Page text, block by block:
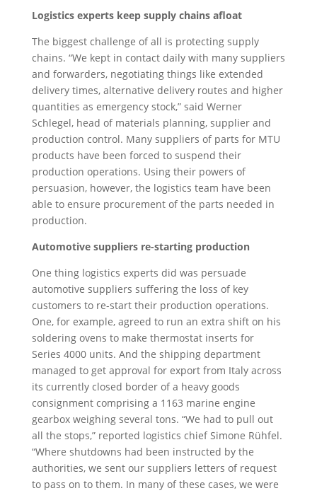
Logistics experts keep supply chains afloat
The biggest challenge of all is protecting supply
chains. “We kept in contact daily with many suppliers
and forwarders, negotiating things like extended
delivery times, alternative delivery routes and higher
quantities as emergency stock,” said Werner
Schlegel, head of materials planning, supplier and
production control. Many suppliers of parts for MTU
products have been forced to suspend their
production operations. Using their powers of
persuasion, however, the logistics team have been
able to ensure procurement of the parts needed in
production.
Automotive suppliers re-starting production
One thing logistics experts did was persuade
automotive suppliers suffering the loss of key
customers to re-start their production operations.
One, for example, agreed to run an extra shift on his
soldering ovens to make thermostat inserts for
Series 4000 units. And the shipping department
managed to get approval for export from Italy across
its currently closed border of a heavy goods
consignment comprising a 1163 marine engine
gearbox weighing several tons. “We had to pull out
all the stops,” reported logistics chief Simone Rühfel.
“Where shutdowns had been instructed by the
authorities, we sent our suppliers letters of request
to pass on to them. In many of these cases, we were